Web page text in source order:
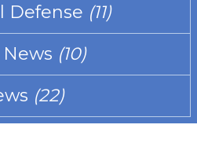
Defense (11)
(10)
(22)